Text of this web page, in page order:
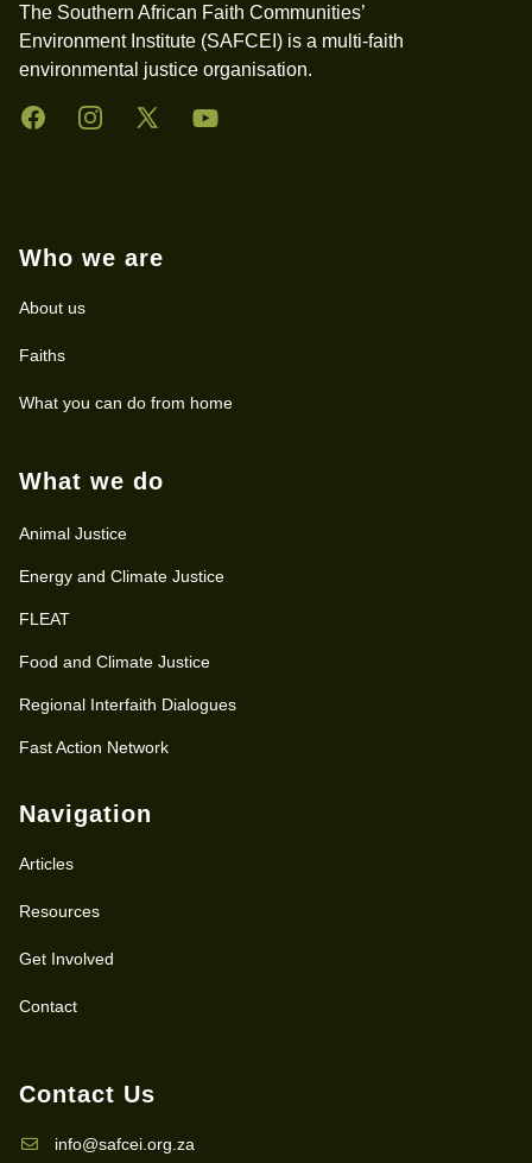
The Southern African Faith Communities’
Environment Institute (SAFCEI) is a multi-faith
environmental justice organisation.
FacebookInstagramTwitter YouTube
Who we are
About us
Faiths
What you can do from home
What we do
Animal Justice
Energy and Climate Justice
FLEAT
Food and Climate Justice
Regional Interfaith Dialogues
Fast Action Network
Navigation
Articles
Resources
Get Involved
Contact
Contact Us
info@safcei.org.za